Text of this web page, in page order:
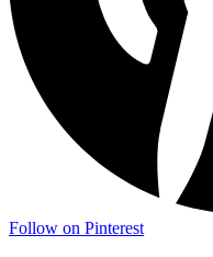
Follow on Pinterest